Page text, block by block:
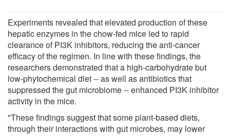
Experiments revealed that elevated production of these
hepatic enzymes in the chow-fed mice led to rapid
clearance of PI3K inhibitors, reducing the anti-cancer
efficacy of the regimen. In line with these findings, the
researchers demonstrated that a high-carbohydrate but
low-phytochemical diet -- as well as antibiotics that
suppressed the gut microbiome -- enhanced PI3K inhibitor
activity in the mice.
"These findings suggest that some plant-based diets,
through their interactions with gut microbes, may lower